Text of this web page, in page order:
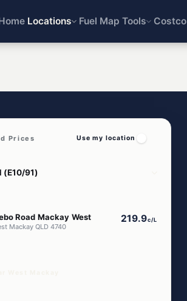
Locations Fuel Map Tools Costco
Prices Use my location
Road Mackay West
Mackay QLD 4740
219.9c/L